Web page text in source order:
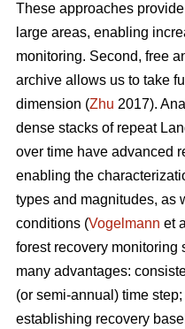
These approaches
large areas, enabling
monitoring. Second, free
archive allows us to take
dimension (Zhu 2017).
dense stacks of repeat
over time have advanced
enabling the
types and magnitudes, as
conditions (Vogelmann et
forest recovery monitoring
many advantages:
(or semi-annual) time
establishing recovery